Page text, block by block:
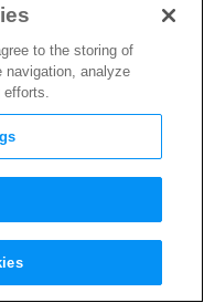
to the storing of
navigation, analyze
efforts.